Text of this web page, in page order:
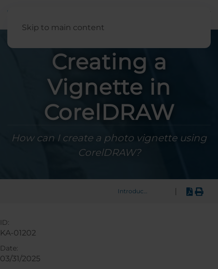
Skip to main content
Creating a
Vignette in
CorelDRAW
How can I create a photo vignette using
CorelDRAW?
Introduction
ID:
KA-01202
Date:
03/31/2025